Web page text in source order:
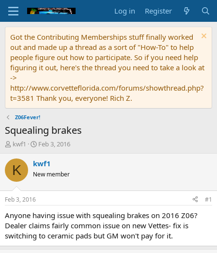
Log in Register
Got the Contributing Memberships stuff finally worked
out and made up a thread as a sort of "How-To" to help
people figure out how to participate. So if you need help
figuring it out, here's the thread you need to take a look at
->
http://www.corvetteflorida.com/forums/showthread.php?
t=3581 Thank you, everyone! Rich Z.
Z06Fever!
Squealing brakes
T
r
e
d
t
a
r
t
e
r
kwf1
S
a
t
t
e
Feb 3, 2016
K kwf1
New member
Feb 3, 2016 #1
Anyone having issue with squealing brakes on 2016 Z06?
Dealer claims fairly common issue on new Vettes- fix is
switching to ceramic pads but GM won't pay for it.